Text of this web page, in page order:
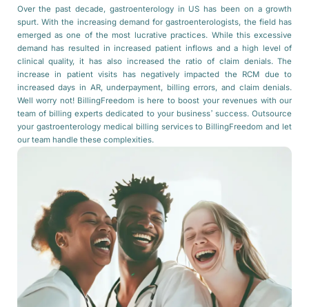
Over the past decade, gastroenterology in US has been on a growth
spurt. With the increasing demand for gastroenterologists, the field has
emerged as one of the most lucrative practices. While this excessive
demand has resulted in increased patient inflows and a high level of
clinical quality, it has also increased the ratio of claim denials. The
increase in patient visits has negatively impacted the RCM due to
increased days in AR, underpayment, billing errors, and claim denials.
Well worry not! BillingFreedom is here to boost your revenues with our
team of billing experts dedicated to your business’ success. Outsource
your gastroenterology medical billing services to BillingFreedom and let
our team handle these complexities.